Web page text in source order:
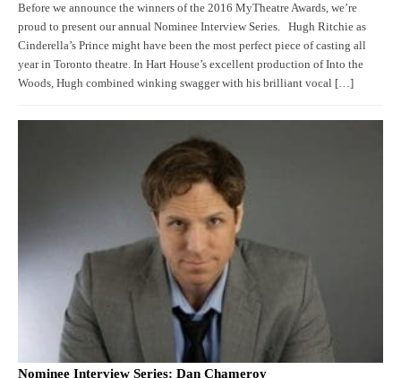
Before we announce the winners of the 2016 MyTheatre Awards, we’re
proud to present our annual Nominee Interview Series. Hugh Ritchie as
Cinderella’s Prince might have been the most perfect piece of casting all
year in Toronto theatre. In Hart House’s excellent production of Into the
Woods, Hugh combined winking swagger with his brilliant vocal […]
Nominee Interview Series: Dan Chameroy